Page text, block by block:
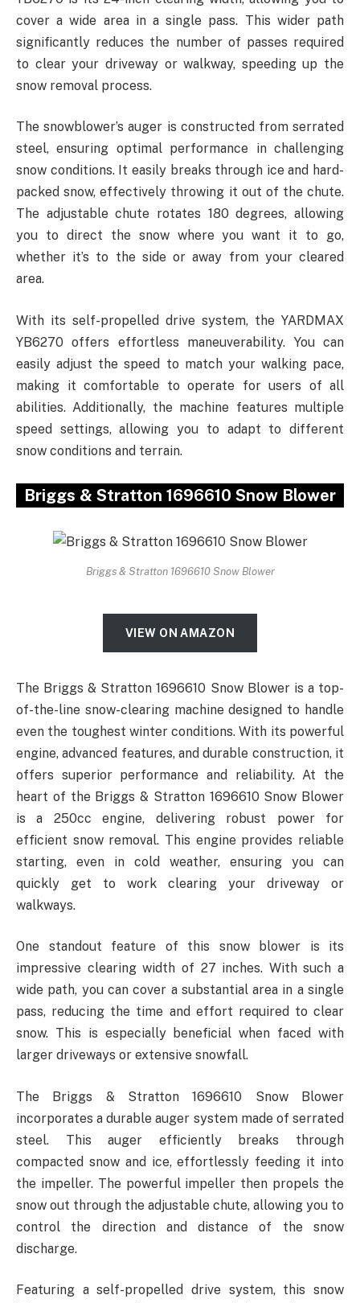
cover a wide area in a single pass. This wider path
significantly reduces the number of passes required
to clear your driveway or walkway, speeding up the
snow removal process.
The snowblower’s auger is constructed from serrated
steel, ensuring optimal performance in challenging
snow conditions. It easily breaks through ice and hard-
packed snow, effectively throwing it out of the chute.
The adjustable chute rotates 180 degrees, allowing
you to direct the snow where you want it to go,
whether it’s to the side or away from your cleared
area.
With its self-propelled drive system, the YARDMAX
YB6270 offers effortless maneuverability. You can
easily adjust the speed to match your walking pace,
making it comfortable to operate for users of all
abilities. Additionally, the machine features multiple
speed settings, allowing you to adapt to different
snow conditions and terrain.
Briggs & Stratton 1696610 Snow Blower
Briggs & Stratton 1696610 Snow Blower
VIEW ON AMAZON
The Briggs & Stratton 1696610 Snow Blower is a top-
of-the-line snow-clearing machine designed to handle
even the toughest winter conditions. With its powerful
engine, advanced features, and durable construction, it
offers superior performance and reliability. At the
heart of the Briggs & Stratton 1696610 Snow Blower
is a 250cc engine, delivering robust power for
efficient snow removal. This engine provides reliable
starting, even in cold weather, ensuring you can
quickly get to work clearing your driveway or
walkways.
One standout feature of this snow blower is its
impressive clearing width of 27 inches. With such a
wide path, you can cover a substantial area in a single
pass, reducing the time and effort required to clear
snow. This is especially beneficial when faced with
larger driveways or extensive snowfall.
The Briggs & Stratton 1696610 Snow Blower
incorporates a durable auger system made of serrated
steel. This auger efficiently breaks through
compacted snow and ice, effortlessly feeding it into
the impeller. The powerful impeller then propels the
snow out through the adjustable chute, allowing you to
control the direction and distance of the snow
discharge.
Featuring a self-propelled drive system, this snow